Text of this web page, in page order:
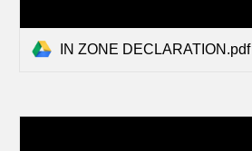
IN ZONE DECLARATION.pdf